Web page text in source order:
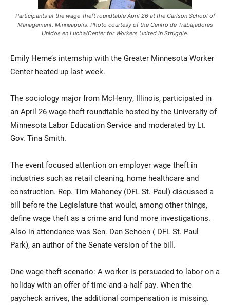
Faculty & Staff
Participants at the wage-theft roundtable April 26 at the Carlson School of
Management, Minneapolis. Photo courtesy of the Centro de Trabajadores
Unidos en Lucha/Center for Workers United in Struggle.
Emily Herne’s internship with the Greater Minnesota Worker
Center heated up last week.
The sociology major from McHenry, Illinois, participated in
an April 26 wage-theft roundtable hosted by the University of
Minnesota Labor Education Service and moderated by Lt.
Gov. Tina Smith.
The event focused attention on employer wage theft in
industries such as retail cleaning, home healthcare and
construction. Rep. Tim Mahoney (DFL St. Paul) discussed a
bill before the Legislature that would, among other things,
define wage theft as a crime and fund more investigations.
Also in attendance was Sen. Dan Schoen ( DFL St. Paul
Park), an author of the Senate version of the bill.
One wage-theft scenario: A worker is persuaded to labor on a
holiday with an offer of time-and-a-half pay. When the
paycheck arrives, the additional compensation is missing.